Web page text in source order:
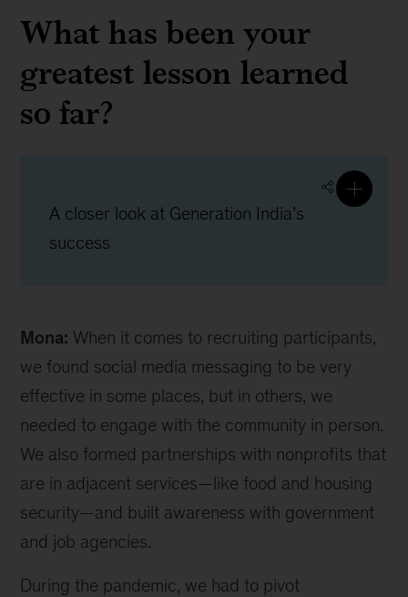
What has been your
greatest lesson learned
so far?
A closer look at Generation India’s
success
Mona: When it comes to recruiting participants,
we found social media messaging to be very
effective in some places, but in others, we
needed to engage with the community in person.
We also formed partnerships with nonprofits that
are in adjacent services—like food and housing
security—and built awareness with government
and job agencies.
During the pandemic, we had to pivot